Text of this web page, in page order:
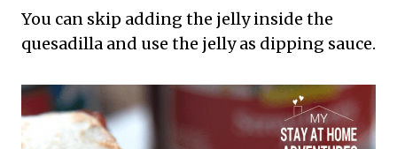
You can skip adding the jelly inside the
quesadilla and use the jelly as dipping sauce.